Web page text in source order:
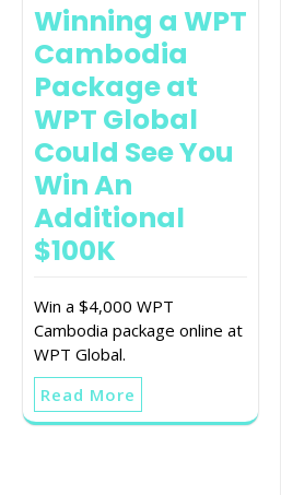
Winning a WPT
Cambodia
Package at
WPT Global
Could See You
Win An
Additional
$100K
Win a $4,000 WPT
Cambodia package online at
WPT Global.
Read More